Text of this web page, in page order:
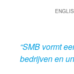
“SMB vormt
bedrijven en